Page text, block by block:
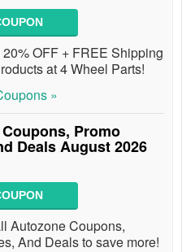
OFF + FREE Shipping
at 4 Wheel Parts!
»
Promo
Deals August 2026
Autozone Coupons,
And Deals to save more!